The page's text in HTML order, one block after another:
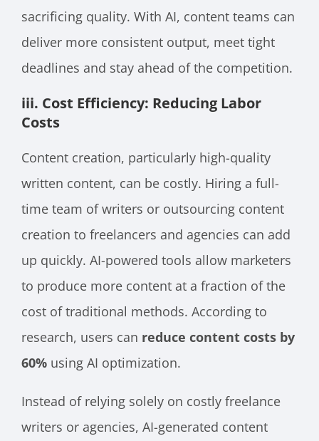
sacrificing quality. With AI, content teams can
deliver more consistent output, meet tight
deadlines and stay ahead of the competition.
iii. Cost Efficiency: Reducing Labor
Costs
Content creation, particularly high-quality
written content, can be costly. Hiring a full-
time team of writers or outsourcing content
creation to freelancers and agencies can add
up quickly. AI-powered tools allow marketers
to produce more content at a fraction of the
cost of traditional methods. According to
research, users can reduce content costs by
60% using AI optimization.
Instead of relying solely on costly freelance
writers or agencies, AI-generated content